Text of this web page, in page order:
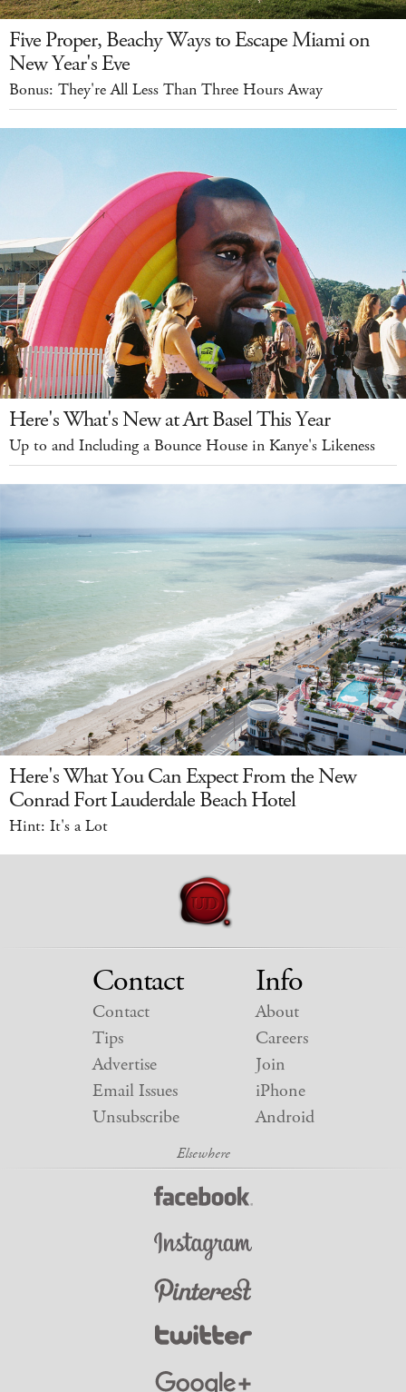
Five Proper, Beachy Ways to Escape Miami on
New Year's Eve
Bonus: They're All Less Than Three Hours Away
Here's What's New at Art Basel This Year
Up to and Including a Bounce House in Kanye's Likeness
Here's What You Can Expect From the New
Conrad Fort Lauderdale Beach Hotel
Hint: It's a Lot
Contact
Contact
Tips
Advertise
Email Issues
Unsubscribe
Info
About
Careers
Join
iPhone
Android